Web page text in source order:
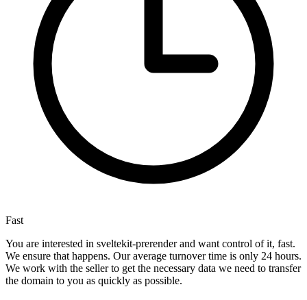
Fast
You are interested in sveltekit-prerender and want control of it, fast.
We ensure that happens. Our average turnover time is only 24 hours.
We work with the seller to get the necessary data we need to transfer
the domain to you as quickly as possible.